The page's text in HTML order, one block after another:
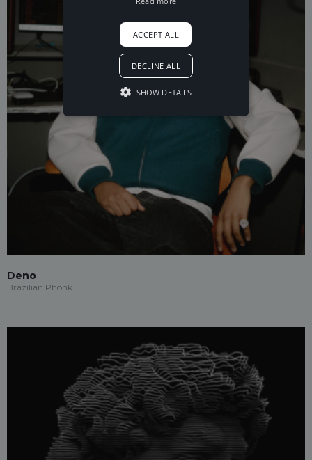
Deno
Brazilian Phonk
ACCEPT ALL
DECLINE ALL
SHOW DETAILS